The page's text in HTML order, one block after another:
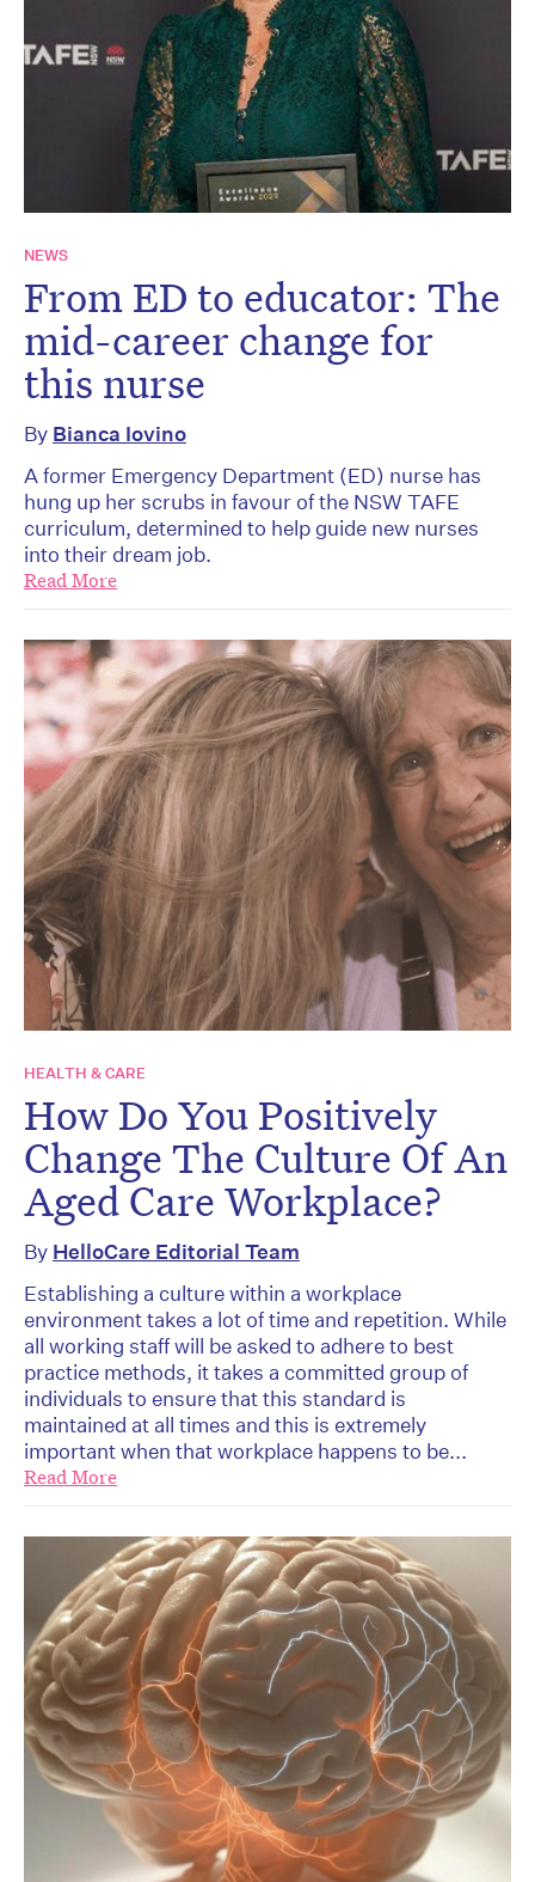
NEWS
From ED to educator: The
mid-career change for
this nurse
By Bianca Iovino
A former Emergency Department (ED) nurse has
hung up her scrubs in favour of the NSW TAFE
curriculum, determined to help guide new nurses
into their dream job.
Read More
HEALTH & CARE
How Do You Positively
Change The Culture Of An
Aged Care Workplace?
By HelloCare Editorial Team
Establishing a culture within a workplace
environment takes a lot of time and repetition. While
all working staff will be asked to adhere to best
practice methods, it takes a committed group of
individuals to ensure that this standard is
maintained at all times and this is extremely
important when that workplace happens to be...
Read More